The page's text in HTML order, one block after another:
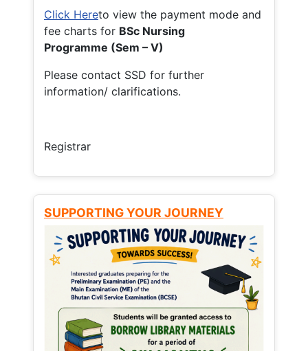
Click Hereto view the payment mode and
fee charts for BSc Nursing
Programme (Sem – V)
Please contact SSD for further
information/ clarifications.
Registrar
SUPPORTING YOUR JOURNEY